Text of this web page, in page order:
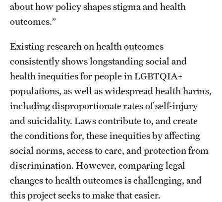
about how policy shapes stigma and health
outcomes.”
Existing research on health outcomes
consistently shows longstanding social and
health inequities for people in LGBTQIA+
populations, as well as widespread health harms,
including disproportionate rates of self-injury
and suicidality. Laws contribute to, and create
the conditions for, these inequities by affecting
social norms, access to care, and protection from
discrimination. However, comparing legal
changes to health outcomes is challenging, and
this project seeks to make that easier.